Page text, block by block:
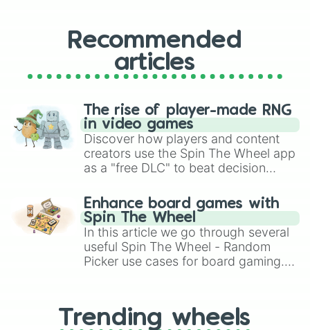
Recommended
articles
The rise of player-made RNG
in video games
Discover how players and content
creators use the Spin The Wheel app
as a "free DLC" to beat decision
challenge runs, and randomize
gameplay in hit titles like Roblox,
Brawl Stars, OSRS, and Mario Kart!
Enhance board games with
Spin The Wheel
In this article we go through several
useful Spin The Wheel - Random
Picker use cases for board gaming.
replacing your long-lost Twister
spinner, you will find many handy
Trending wheels